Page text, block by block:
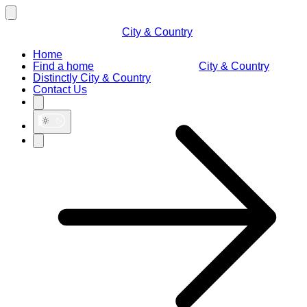
City & Country
Home
Find a home
Distinctly City & Country
Contact Us
City & Country